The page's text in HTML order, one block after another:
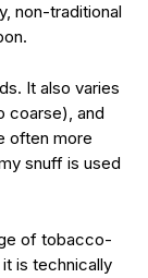
non-traditional
It also varies
coarse), and
often more
snuff is used
of tobacco-
is technically